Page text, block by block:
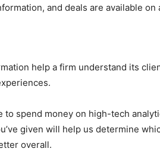
and deals are available on
help a firm understand its
spend money on high-tech
given will help us determine
overall.